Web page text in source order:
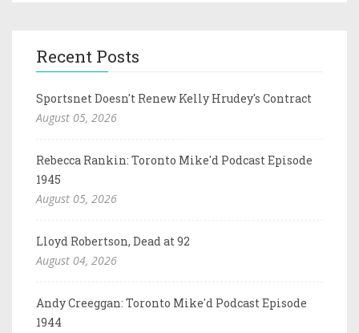
Recent Posts
Sportsnet Doesn't Renew Kelly Hrudey's Contract
August 05, 2026
Rebecca Rankin: Toronto Mike'd Podcast Episode
1945
August 05, 2026
Lloyd Robertson, Dead at 92
August 04, 2026
Andy Creeggan: Toronto Mike'd Podcast Episode
1944